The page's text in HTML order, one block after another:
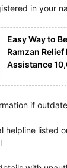
in your
Easy Way to
Ramzan
Assistance
if
helpline listed